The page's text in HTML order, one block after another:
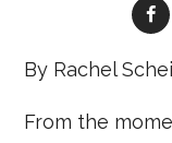
By Rachel
From the